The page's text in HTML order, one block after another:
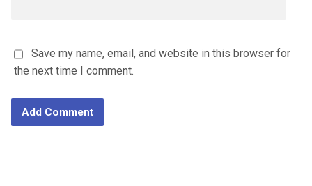
Save my name, email, and website in this browser for
the next time I comment.